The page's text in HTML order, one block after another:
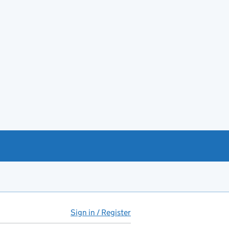
Sign in / Register